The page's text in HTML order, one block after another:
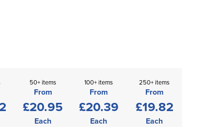
50+ items
From
£20.95
Each
100+ items
From
£20.39
Each
250+ items
From
£19.82
Each